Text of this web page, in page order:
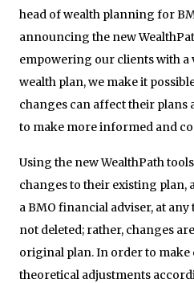
head of wealth planning for
announcing the new
empowering our clients with a
wealth plan, we make it
changes can affect their plans
to make more informed and
Using the new WealthPath
changes to their existing plan,
a BMO financial adviser, at
not deleted; rather, changes
original plan. In order to make
theoretical adjustments